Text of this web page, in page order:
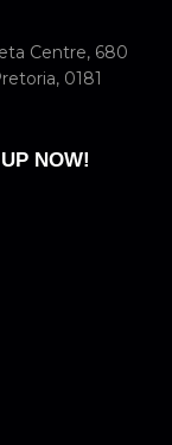
Centre, 680
0181
NOW!